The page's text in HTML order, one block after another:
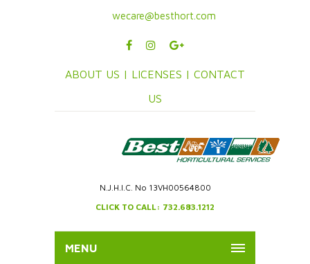
wecare@besthort.com
ABOUT US | LICENSES | CONTACT
US
N.J.H.I.C. No 13VH00564800
CLICK TO CALL: 732.683.1212
MENU